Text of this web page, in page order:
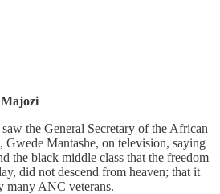
the General Secretary of the African
Mantashe, on television, saying
the black middle class that the freedom
did not descend from heaven; that it
many ANC veterans.